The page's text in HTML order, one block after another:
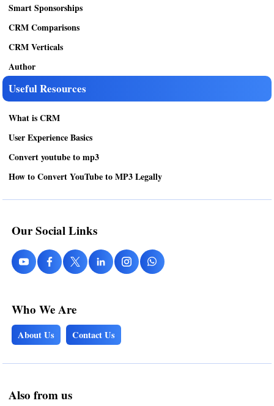
Smart Sponsorships
CRM Comparisons
CRM Verticals
Author
Useful Resources
What is CRM
User Experience Basics
Convert youtube to mp3
How to Convert YouTube to MP3 Legally
Our Social Links
Who We Are
About Us Contact Us
Also from us